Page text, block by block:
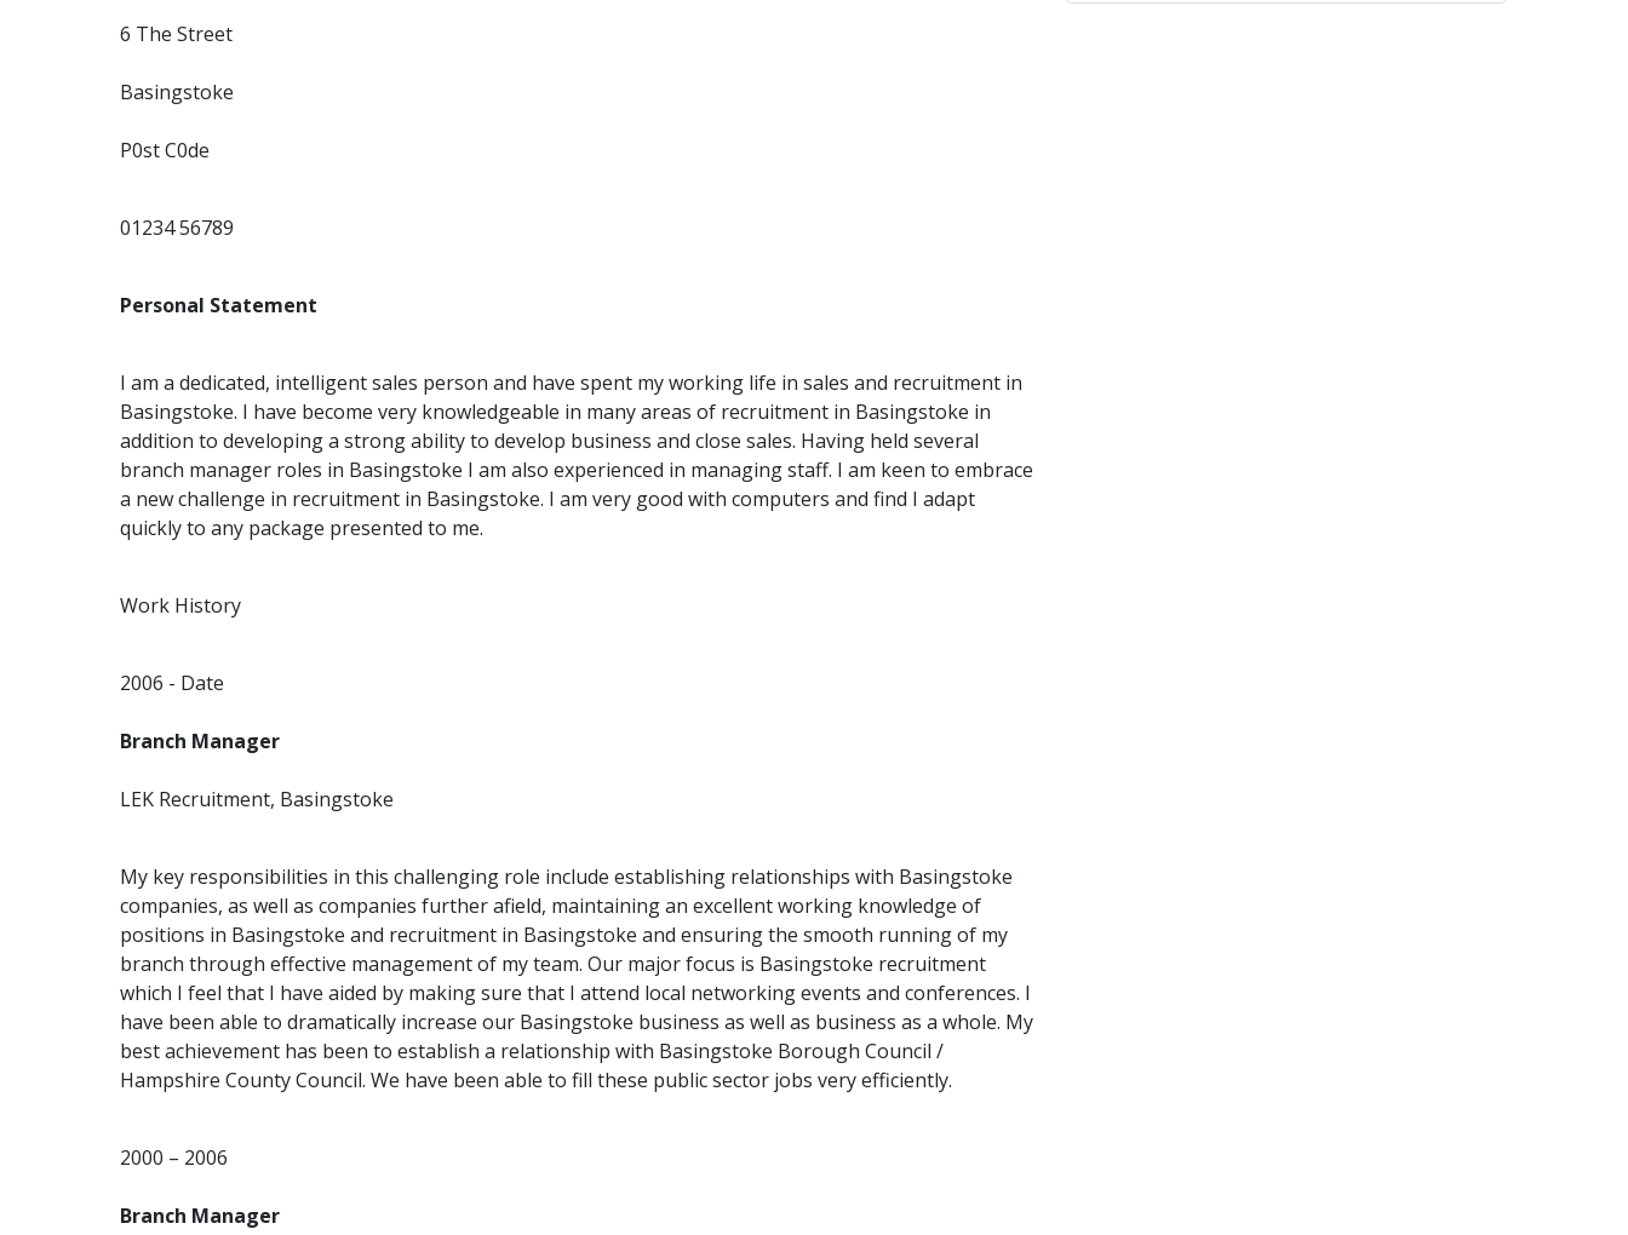
6 The Street
Basingstoke
P0st C0de
01234 56789
Personal Statement
I am a dedicated, intelligent sales person and have spent my working life in sales and recruitment in
Basingstoke. I have become very knowledgeable in many areas of recruitment in Basingstoke in
addition to developing a strong ability to develop business and close sales. Having held several
branch manager roles in Basingstoke I am also experienced in managing staff. I am keen to embrace
a new challenge in recruitment in Basingstoke. I am very good with computers and find I adapt
quickly to any package presented to me.
Work History
2006 - Date
Branch Manager
LEK Recruitment, Basingstoke
My key responsibilities in this challenging role include establishing relationships with Basingstoke
companies, as well as companies further afield, maintaining an excellent working knowledge of
positions in Basingstoke and recruitment in Basingstoke and ensuring the smooth running of my
branch through effective management of my team. Our major focus is Basingstoke recruitment
which I feel that I have aided by making sure that I attend local networking events and conferences. I
have been able to dramatically increase our Basingstoke business as well as business as a whole. My
best achievement has been to establish a relationship with Basingstoke Borough Council /
Hampshire County Council. We have been able to fill these public sector jobs very efficiently.
2000 – 2006
Branch Manager